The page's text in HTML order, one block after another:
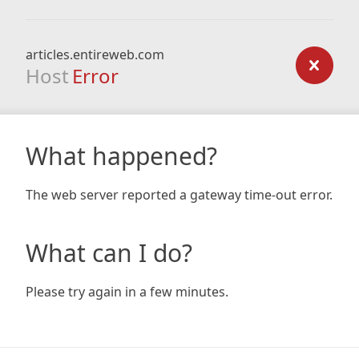
articles.entireweb.com
Host Error
What happened?
The web server reported a gateway time-out error.
What can I do?
Please try again in a few minutes.